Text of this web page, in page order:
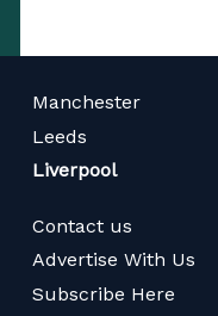
Manchester
Leeds
Liverpool
Contact us
Advertise With Us
Subscribe Here